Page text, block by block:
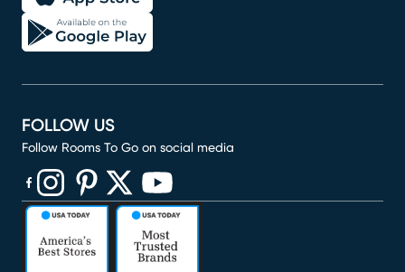
FOLLOW US
Follow Rooms To Go on social media
(opens in new window)
(opens in new window)
(opens in new window)
(opens in new window)
(opens in new window)